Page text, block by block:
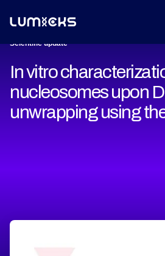
Scientific update
In vitro
nucleosomes upon
unwrapping using